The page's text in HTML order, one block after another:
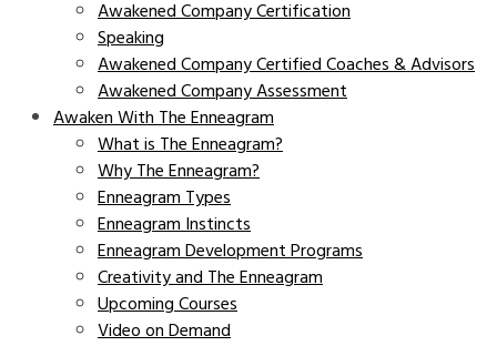
Awakened Company Certification
Speaking
Awakened Company Certified Coaches & Advisors
Awakened Company Assessment
Awaken With The Enneagram
What is The Enneagram?
Why The Enneagram?
Enneagram Types
Enneagram Instincts
Enneagram Development Programs
Creativity and The Enneagram
Upcoming Courses
Video on Demand